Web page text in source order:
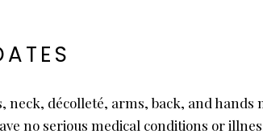
décolleté, arms, back, and hands
no serious medical conditions or